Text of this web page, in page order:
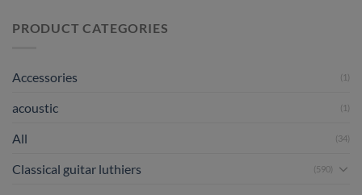
PRODUCT CATEGORIES
Accessories (1)
acoustic (1)
All (34)
Classical guitar luthiers (590)